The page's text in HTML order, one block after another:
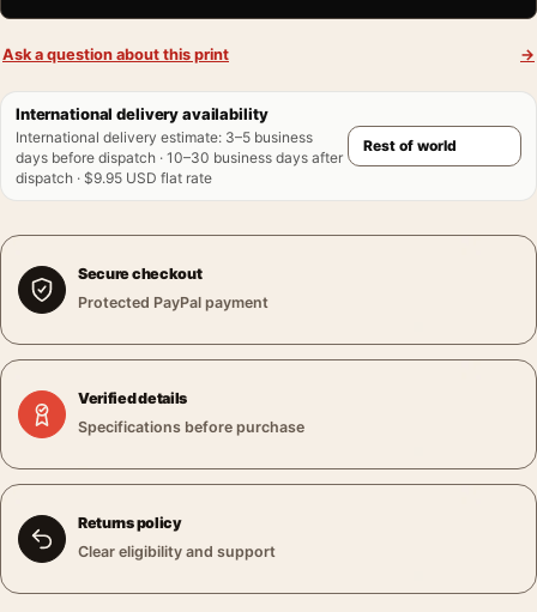
Ask a question about this print →
International delivery availability
International delivery estimate: 3–5 business
days before dispatch · 10–30 business days after
dispatch · $9.95 USD flat rate
Secure checkout
Protected PayPal payment
Verified details
Specifications before purchase
Returns policy
Clear eligibility and support